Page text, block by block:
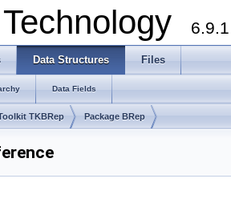
6.9.1
Data Structures Files
Data Fields
TKBRep Package BRep